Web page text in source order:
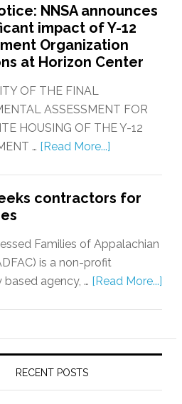
NNSA announces
impact of Y-12
Organization
at Horizon Center
OF THE FINAL
ASSESSMENT FOR
HOUSING OF THE Y-12
… [Read More...]
contractors for
Families of Appalachian
is a non-profit
agency, … [Read More...]
RECENT POSTS